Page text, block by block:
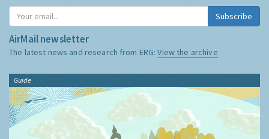
Subscribe
AirMail newsletter
The latest news and research from ERG:View the archive
Guide